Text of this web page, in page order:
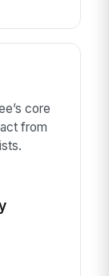
core
from